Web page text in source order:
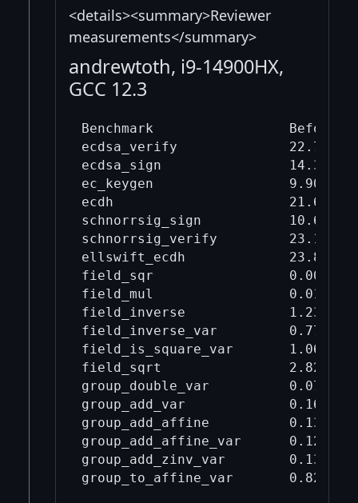
<details><summary>Reviewer
measurements</summary>
andrewtoth, i9-14900HX,
GCC 12.3
Benchmark                 Before
ecdsa_verify              22.7
ecdsa_sign                14.3
ec_keygen                 9.90
ecdh                      21.6
schnorrsig_sign           10.6
schnorrsig_verify         23.1
ellswift_ecdh             23.8
field_sqr                 0.00912
field_mul                 0.0114
field_inverse             1.23
field_inverse_var         0.770
field_is_square_var       1.06
field_sqrt                2.82
group_double_var
group_add_var             0.168
group_add_affine
group_add_affine_var
group_add_zinv_var